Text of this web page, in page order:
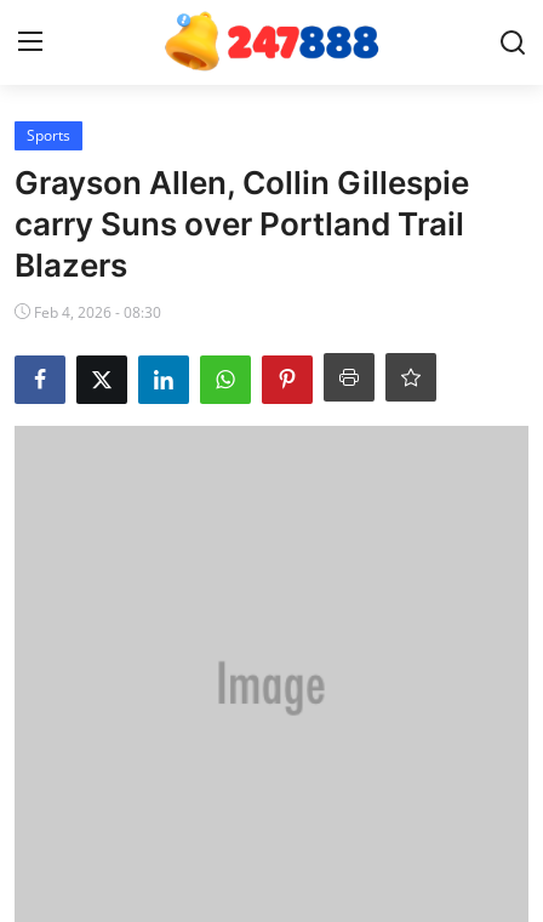
Home
Contact
News
Games
Sports
Grayson Allen, Collin Gillespie
carry Suns over Portland Trail
Blazers
Feb 4, 2026 - 08:30